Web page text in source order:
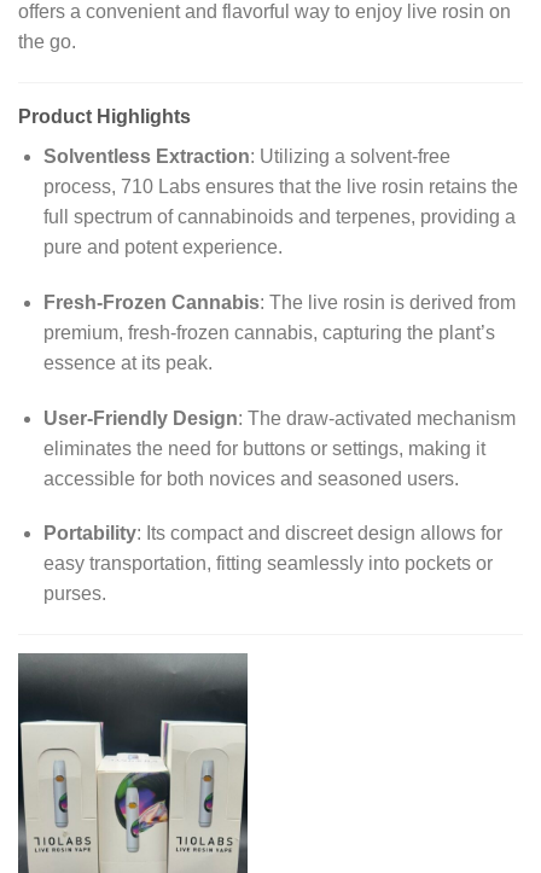
offers a convenient and flavorful way to enjoy live rosin on
the go.
Product Highlights
Solventless Extraction: Utilizing a solvent-free
process, 710 Labs ensures that the live rosin retains the
full spectrum of cannabinoids and terpenes, providing a
pure and potent experience.
Fresh-Frozen Cannabis: The live rosin is derived from
premium, fresh-frozen cannabis, capturing the plant’s
essence at its peak.
User-Friendly Design: The draw-activated mechanism
eliminates the need for buttons or settings, making it
accessible for both novices and seasoned users.
Portability: Its compact and discreet design allows for
easy transportation, fitting seamlessly into pockets or
purses.